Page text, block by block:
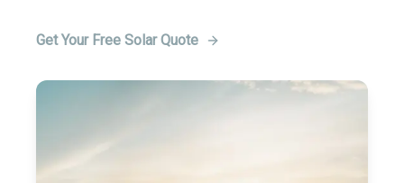
Get Your Free Solar Quote